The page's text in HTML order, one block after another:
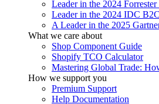
Leader in the 2024
Leader in the 2024 IDC
A Leader in the 2025
What we care about
Shop Component Guide
Shopify TCO Calculator
Mastering Global Trade:
How we support you
Premium Support
Help Documentation